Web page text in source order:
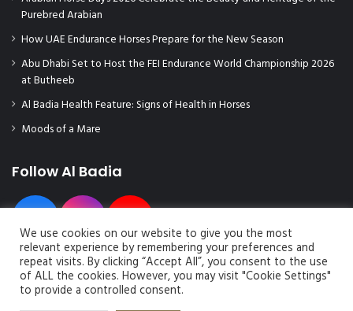
Purebred Arabian
How UAE Endurance Horses Prepare for the New Season
Abu Dhabi Set to Host the FEI Endurance World Championship 2026
at Butheeb
Al Badia Health Feature: Signs of Health in Horses
Moods of a Mare
Follow Al Badia
© Copyright 2026, All Rights Reserved | Al Badia Magazine
We use cookies on our website to give you the most
relevant experience by remembering your preferences and
repeat visits. By clicking “Accept All”, you consent to the use
of ALL the cookies. However, you may visit "Cookie Settings"
to provide a controlled consent.